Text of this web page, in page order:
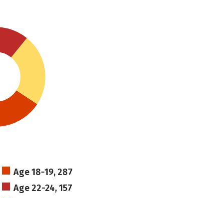
Age 18-19, 287
Age 22-24, 157